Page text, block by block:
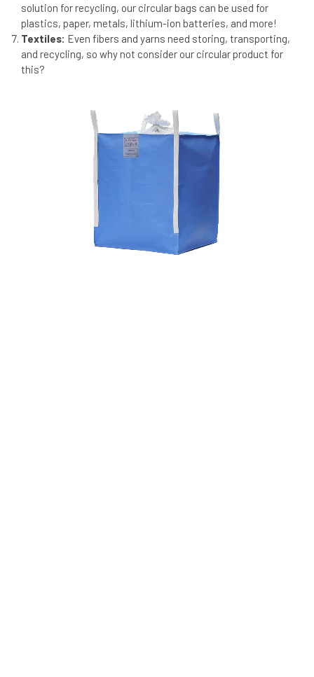
solution for recycling, our circular bags can be used for
plastics, paper, metals, lithium-ion batteries, and more!
Textiles: Even fibers and yarns need storing, transporting,
and recycling, so why not consider our circular product for
this?